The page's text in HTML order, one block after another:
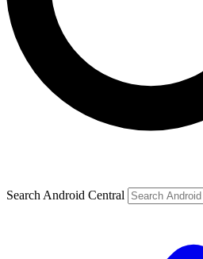
Search Android Central